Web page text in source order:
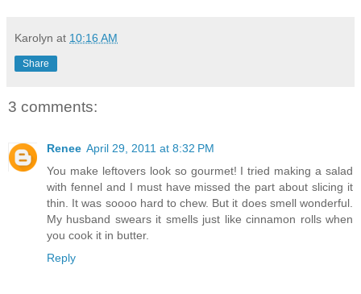
Karolyn at 10:16 AM
Share
3 comments:
Renee April 29, 2011 at 8:32 PM
You make leftovers look so gourmet! I tried making a salad
with fennel and I must have missed the part about slicing it
thin. It was soooo hard to chew. But it does smell wonderful.
My husband swears it smells just like cinnamon rolls when
you cook it in butter.
Reply